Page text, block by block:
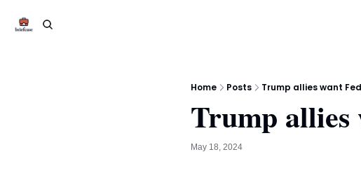
Home Posts Trump allies want
Trump
May 18, 2024